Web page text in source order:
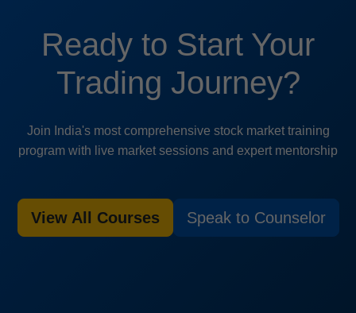
Ready to Start Your
Trading Journey?
Join India's most comprehensive stock market training
program with live market sessions and expert mentorship
View All Courses Speak to Counselor